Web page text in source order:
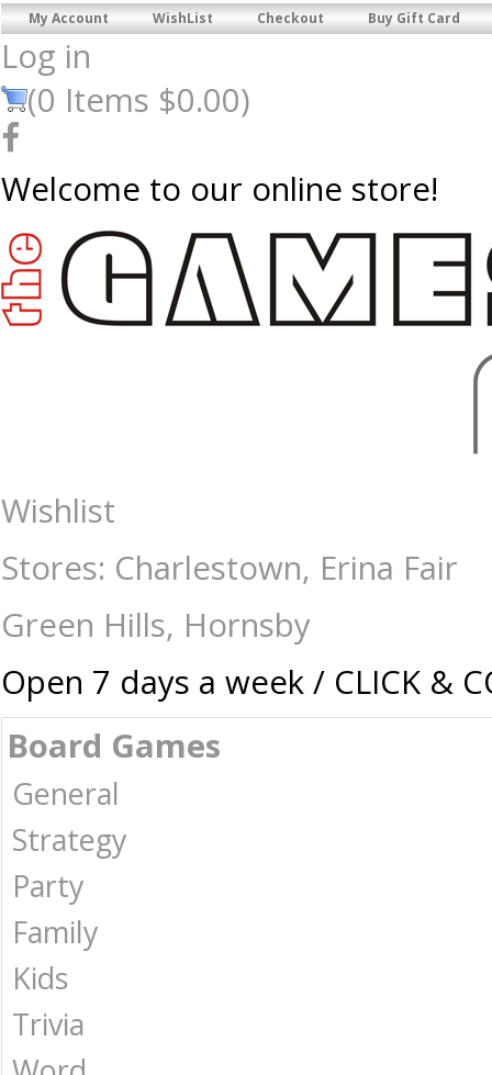
My Account WishList Checkout Buy Gift Card
Log in
(0 Items $0.00)
Welcome to our online store!
One Night Ultimate Werewolf - Card & Dice Games-General : The
Wishlist
Stores: Charlestown, Erina Fair
Green Hills, Hornsby
Open 7 days a week / CLICK &
Board Games
General
Strategy
Party
Family
Kids
Trivia